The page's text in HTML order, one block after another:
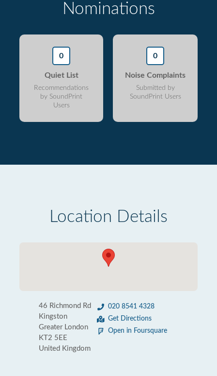
Nominations
0
Quiet List
Recommendations
by SoundPrint
Users
0
Noise Complaints
Submitted by
SoundPrint Users
Location Details
46 Richmond Rd
Kingston
Greater London
KT2 5EE
United Kingdom
020 8541 4328
Get Directions
Open in Foursquare